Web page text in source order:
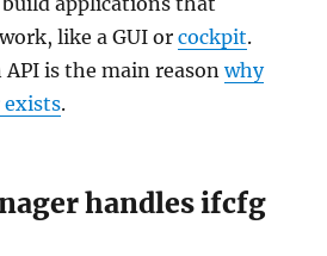
like a GUI orcockpit.
API is the main reasonwhy
exists.
handles ifcfg